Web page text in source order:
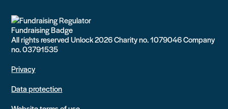
All rights reserved Unlock 2026 Charity no. 1079046 Company
no. 03791535
Privacy
Data protection